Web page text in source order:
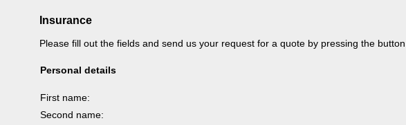
Insurance
Please fill out the fields and send us your request for a quote by pressing the button
Personal details
First name:
Second name: